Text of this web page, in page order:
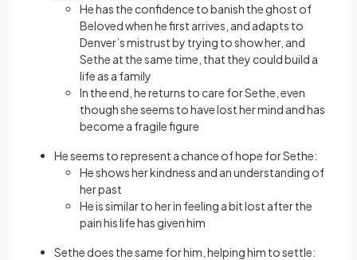
He has the confidence to banish the ghost of
Beloved when he first arrives, and adapts to
Denver’s mistrust by trying to show her, and
Sethe at the same time, that they could build a
life as a family
In the end, he returns to care for Sethe, even
though she seems to have lost her mind and has
become a fragile figure
He seems to represent a chance of hope for Sethe:
He shows her kindness and an understanding of
her past
He is similar to her in feeling a bit lost after the
pain his life has given him
Sethe does the same for him, helping him to settle: